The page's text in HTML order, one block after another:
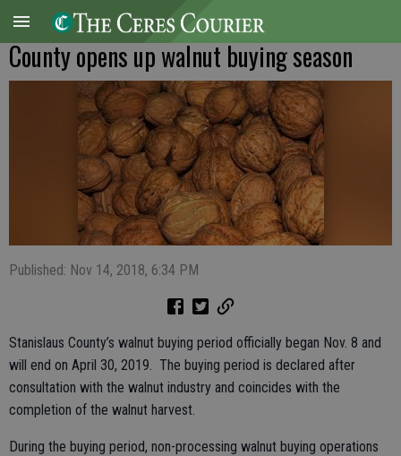
County opens up walnut buying season
Published: Nov 14, 2018, 6:34 PM
Stanislaus County’s walnut buying period officially began Nov. 8 and
will end on April 30, 2019. The buying period is declared after
consultation with the walnut industry and coincides with the
completion of the walnut harvest.
During the buying period, non-processing walnut buying operations